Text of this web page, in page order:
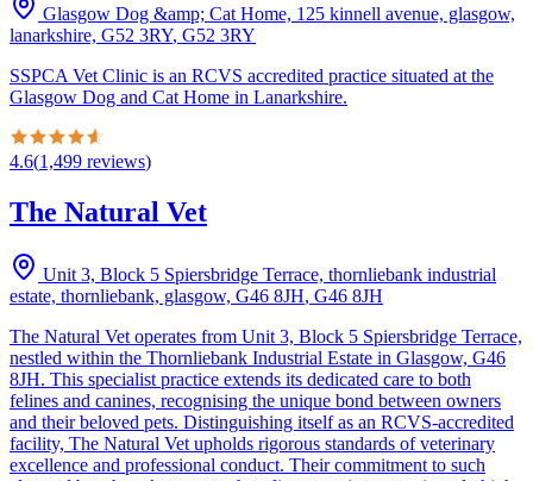
Glasgow Dog &amp; Cat Home, 125 kinnell avenue, glasgow,
lanarkshire, G52 3RY, G52 3RY
SSPCA Vet Clinic is an RCVS accredited practice situated at the
Glasgow Dog and Cat Home in Lanarkshire.
4.6(1,499 reviews)
The Natural Vet
Unit 3, Block 5 Spiersbridge Terrace, thornliebank industrial
estate, thornliebank, glasgow, G46 8JH, G46 8JH
The Natural Vet operates from Unit 3, Block 5 Spiersbridge Terrace,
nestled within the Thornliebank Industrial Estate in Glasgow, G46
8JH. This specialist practice extends its dedicated care to both
felines and canines, recognising the unique bond between owners
and their beloved pets. Distinguishing itself as an RCVS-accredited
facility, The Natural Vet upholds rigorous standards of veterinary
excellence and professional conduct. Their commitment to such